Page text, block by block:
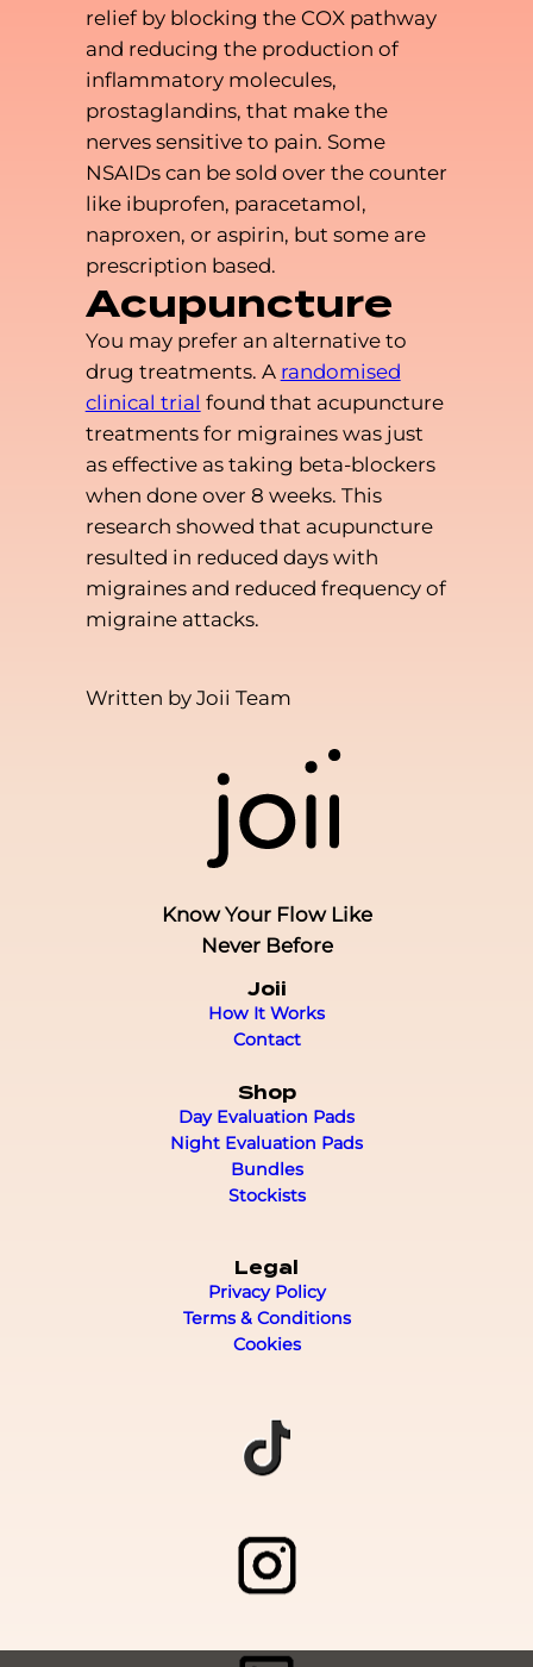
relief by blocking the COX pathway
and reducing the production of
inflammatory molecules,
prostaglandins, that make the
nerves sensitive to pain. Some
NSAIDs can be sold over the counter
like ibuprofen, paracetamol,
naproxen, or aspirin, but some are
prescription based.
Acupuncture
You may prefer an alternative to
drug treatments. A randomised
clinical trial found that acupuncture
treatments for migraines was just
as effective as taking beta-blockers
when done over 8 weeks. This
research showed that acupuncture
resulted in reduced days with
migraines and reduced frequency of
migraine attacks.
Written by Joii Team
Know Your Flow Like
Never Before
Joii
How It Works
Contact
Shop
Day Evaluation Pads
Night Evaluation Pads
Bundles
Stockists
Legal
Privacy Policy
Terms & Conditions
Cookies